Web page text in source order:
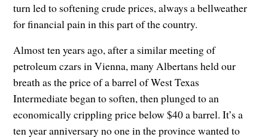
turn led to softening crude prices, always a bellweather
for financial pain in this part of the country.
Almost ten years ago, after a similar meeting of
petroleum czars in Vienna, many Albertans held our
breath as the price of a barrel of West Texas
Intermediate began to soften, then plunged to an
economically crippling price below $40 a barrel. It’s a
ten year anniversary no one in the province wanted to